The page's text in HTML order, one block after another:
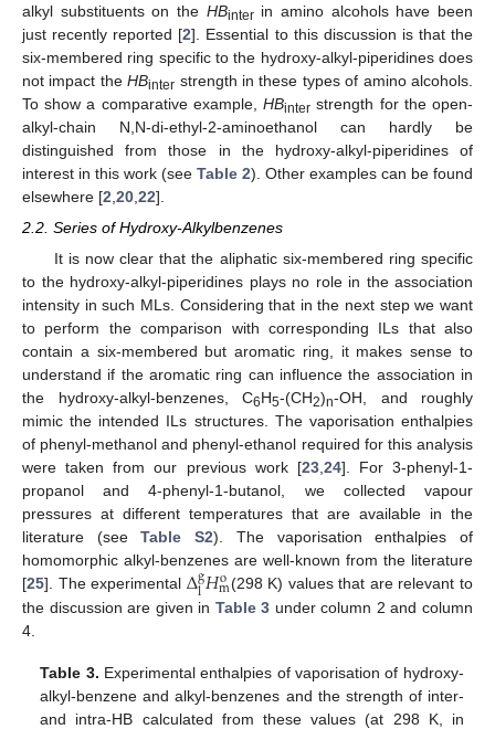
alkyl substituents on the HBinterin amino alcohols have been
just recently reported [2]. Essential to this discussion is that the
six-membered ring specific to the hydroxy-alkyl-piperidines does
not impact theHBinter strength in these types of amino alcohols.
To show a comparative example,HBinter strength for the open-
alkyl-chain N,N-di-ethyl-2-aminoethanol can hardly be
distinguished from those in the hydroxy-alkyl-piperidines of
interest in this work (see Table 2). Other examples can be found
elsewhere [2 20 22].
2.2. Series of Hydroxy-Alkylbenzenes
It is now clear that the aliphatic six-membered ring specific
to the hydroxy-alkyl-piperidines plays no role in the association
intensity in such MLs. Considering that in the next step we want
to perform the comparison with corresponding ILs that also
contain a six-membered but aromatic ring, it makes sense to
understand if the aromatic ring can influence the association in
the hydroxy-alkyl-benzenes, C6H5-(CH2)n-OH, and roughly
mimic the intended ILs structures. The vaporisation enthalpies
of phenyl-methanol and phenyl-ethanol required for this analysis
were taken from our previous work [23, 24]. For 3-phenyl-1-
propanol and 4-phenyl-1-butanol, we collected vapour
pressures at different temperatures that are available in the
literature (seeTable S2). The vaporisation enthalpies of
homomorphic alkyl-benzenes are well-known from the literature
[25]. The experimental Δg
l𝐻o
m(298 K) values that are relevant to
the discussion are given in Table 3 under column 2 and column
4.
Table 3. Experimental enthalpies of vaporisation of hydroxy-
alkyl-benzene and alkyl-benzenes and the strength of inter-
and intra-HB calculated from these values (at 298 K, in